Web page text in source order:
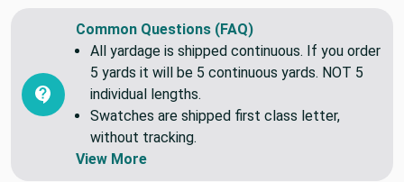
Common Questions (FAQ)
All yardage is shipped continuous. If you order
5 yards it will be 5 continuous yards. NOT 5
individual lengths.
Swatches are shipped first class letter,
without tracking.
View More